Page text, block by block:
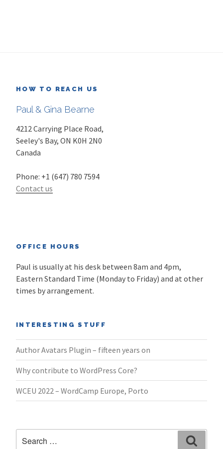
HOW TO REACH US
Paul & Gina Bearne
4212 Carrying Place Road,
Seeley's Bay, ON K0H 2N0
Canada
Phone: +1 (647) 780 7594
Contact us
OFFICE HOURS
Paul is usually at his desk between 8am and 4pm,
Eastern Standard Time (Monday to Friday) and at other
times by arrangement.
INTERESTING STUFF
Author Avatars Plugin – fifteen years on
Why contribute to WordPress Core?
WCEU 2022 – WordCamp Europe, Porto
for: